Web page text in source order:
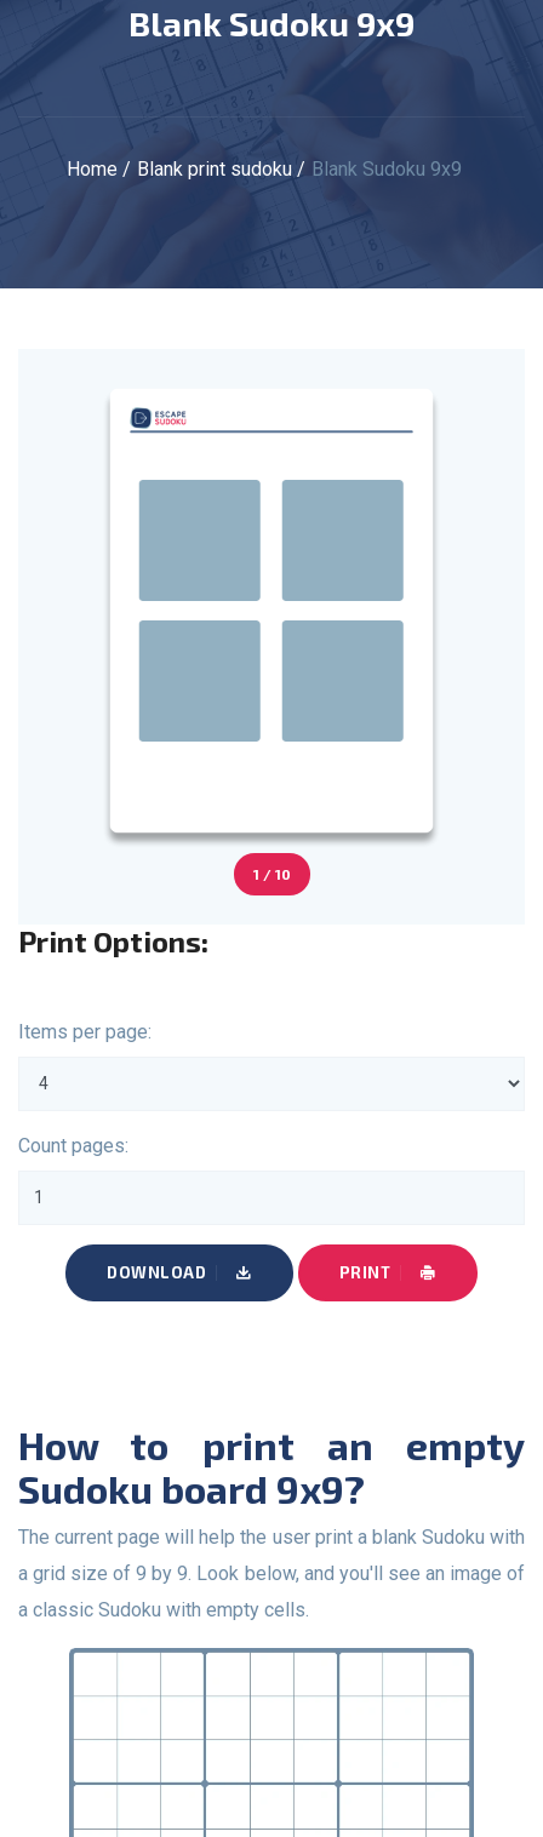
Blank Sudoku 9x9
Home Blank print sudoku Blank Sudoku 9x9
1 / 10
Print Options:
Items per page:
Count pages:
DOWNLOAD PRINT
How to print an empty
Sudoku board 9x9?
The current page will help the user print a blank Sudoku with
a grid size of 9 by 9. Look below, and you'll see an image of
a classic Sudoku with empty cells.